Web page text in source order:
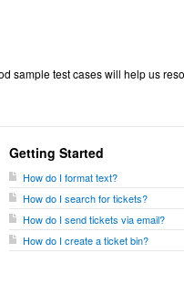
sample test cases will help us
Getting Started
How do I format text?
How do I search for tickets?
How do I send tickets via email?
How do I create a ticket bin?